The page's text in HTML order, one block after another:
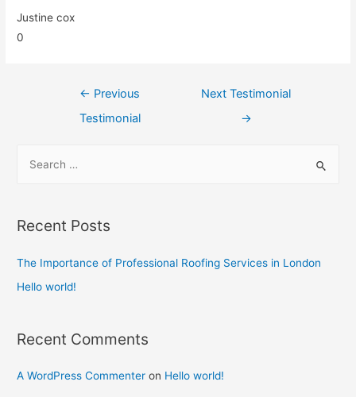
Justine cox
0
← Previous
Testimonial
Next Testimonial
→
Recent Posts
The Importance of Professional Roofing Services in London
Hello world!
Recent Comments
A WordPress Commenter on Hello world!